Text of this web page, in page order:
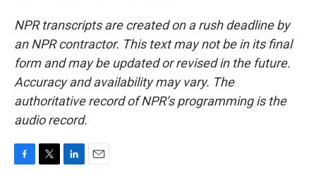
NPR transcripts are created on a rush deadline by
an NPR contractor. This text may not be in its final
form and may be updated or revised in the future.
Accuracy and availability may vary. The
authoritative record of NPR’s programming is the
audio record.